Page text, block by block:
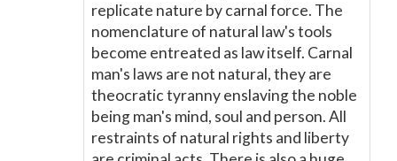
replicate nature by carnal force. The
nomenclature of natural law's tools
become entreated as law itself. Carnal
man's laws are not natural, they are
theocratic tyranny enslaving the noble
being man's mind, soul and person. All
restraints of natural rights and liberty